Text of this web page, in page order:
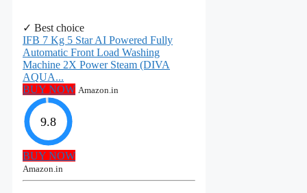
✓ Best choice
IFB 7 Kg 5 Star AI Powered Fully
Automatic Front Load Washing
Machine 2X Power Steam (DIVA
AQUA...
BUY NOW Amazon.in
9.8
BUY NOW
Amazon.in